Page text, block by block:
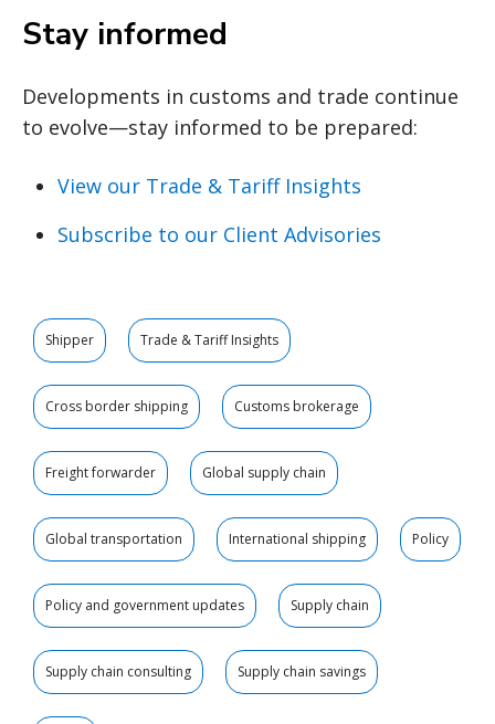
Stay informed
Developments in customs and trade continue
to evolve—stay informed to be prepared:
View our Trade & Tariff Insights
Subscribe to our Client Advisories
Shipper Trade & Tariff Insights
Cross border shipping Customs brokerage
Freight forwarder Global supply chain
Global transportation International shipping Policy
Policy and government updates Supply chain
Supply chain consulting Supply chain savings